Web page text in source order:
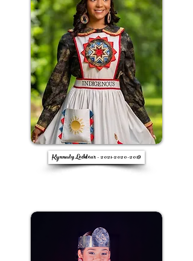
Kynnady Locklear - 2021-2020-2019